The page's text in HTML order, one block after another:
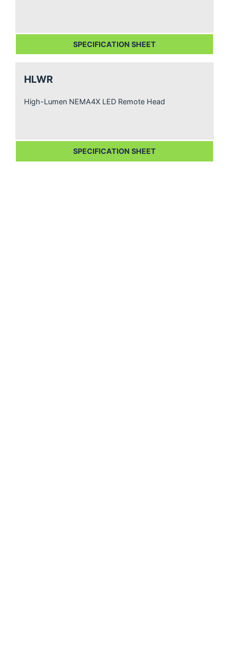
SPECIFICATION SHEET
HLWR
High-Lumen NEMA4X LED Remote Head
SPECIFICATION SHEET